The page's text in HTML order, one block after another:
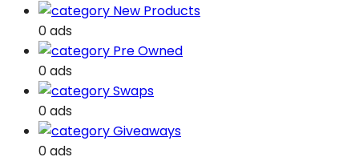
New Products
0 ads
Pre Owned
0 ads
Swaps
0 ads
Giveaways
0 ads